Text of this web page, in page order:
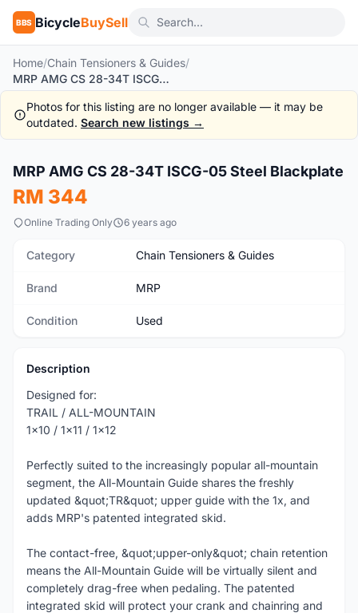
BBS BicycleBuySell
Home/Chain Tensioners & Guides/
MRP AMG CS 28-34T ISCG-05 Steel Blackplate
Photos for this listing are no longer available — it may be
outdated. Search new listings →
Used
MRP AMG CS 28-34T ISCG-05 Steel Blackplate
RM 344
Online Trading Only 6 years ago
Category Chain Tensioners & Guides
Brand MRP
Condition Used
Description
Designed for:
TRAIL / ALL-MOUNTAIN
1x10 / 1x11 / 1x12
Perfectly suited to the increasingly popular all-mountain
segment, the All-Mountain Guide shares the freshly
updated &quot;TR&quot; upper guide with the 1x, and
adds MRP's patented integrated skid.
The contact-free, &quot;upper-only&quot; chain retention
means the All-Mountain Guide will be virtually silent and
completely drag-free when pedaling. The patented
integrated skid will protect your crank and chainring and